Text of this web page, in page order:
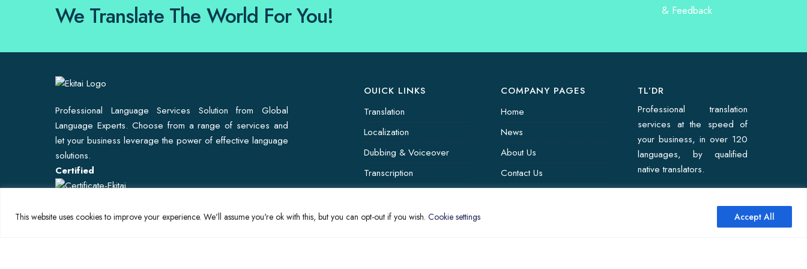
This website uses cookies to improve your experience. We'll assume you're ok with this, but you can opt-out if you wish. Cookie settings Accept All
We Translate The World For You!
Professional Language Services Solution from Global
Language Experts. Choose from a range of services and
let your business leverage the power of effective language
solutions.
Certified
OUICK LINKS
Translation
Localization
Dubbing & Voiceover
Transcription
Global Market
COMPANY PAGES
Home
News
About Us
Contact Us
TL’DR
Professional translation
services at the speed of
your business, in over 120
languages, by qualified
native translators.